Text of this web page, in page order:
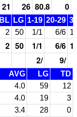
21 26 80.8 0
BL LG 1-19 20-29
2 50 1/1 6/6
2 50 1/1 6/6
2/ 9/
AVG LG
TD
4.0 59
12
4.0 19
3
3.4 28
0